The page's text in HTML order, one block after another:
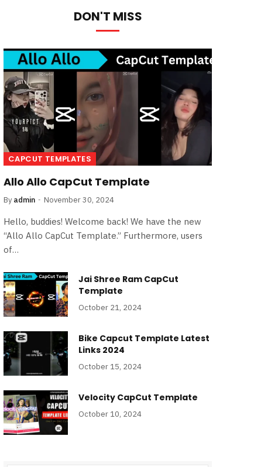
DON'T MISS
CAPCUT TEMPLATES
Allo Allo CapCut Template
By admin November 30, 2024
Hello, buddies! Welcome back! We have the new
“Allo Allo CapCut Template.” Furthermore, users
of…
Jai Shree Ram CapCut
Template
October 21, 2024
Bike Capcut Template Latest
Links 2024
October 15, 2024
Velocity CapCut Template
October 10, 2024